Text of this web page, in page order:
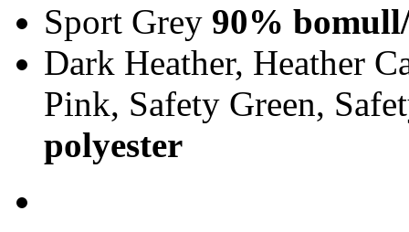
Sport Grey 90%
Dark Heather, Heather
Pink, Safety Green,
polyester